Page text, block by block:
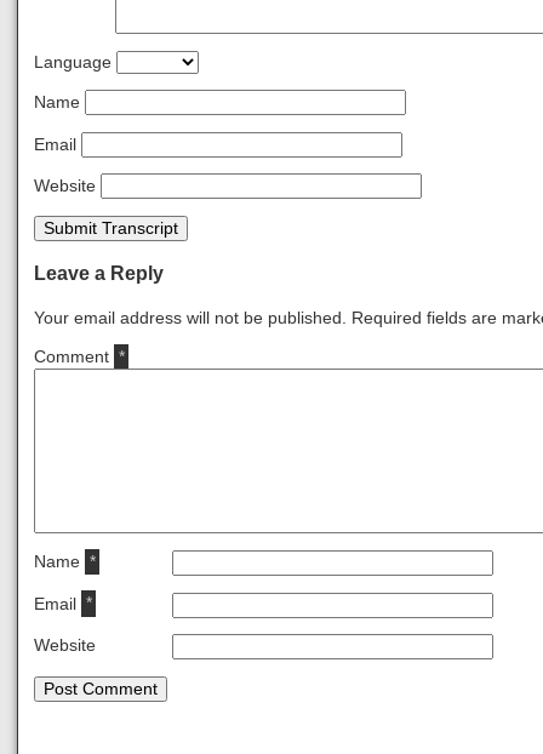
Language
Name
Email
Website
Submit Transcript
Leave a Reply
Your email address will not be published. Required fields are
Comment *
Name *
Email *
Website